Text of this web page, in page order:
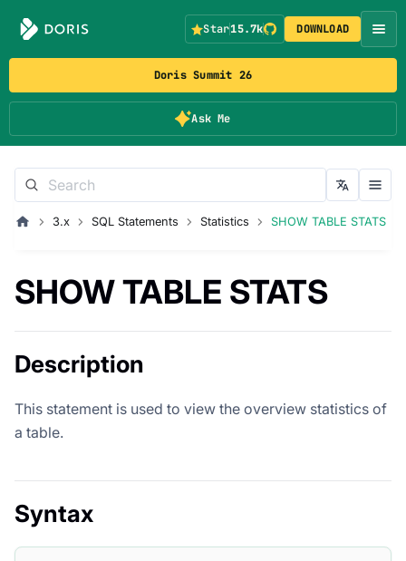
Doris Summit 26
Ask Me
Star15.7k DOWNLOAD
3.x SQL Statements Statistics SHOW TABLE STATS
SHOW TABLE STATS
Description
This statement is used to view the overview statistics of
a table.
Syntax